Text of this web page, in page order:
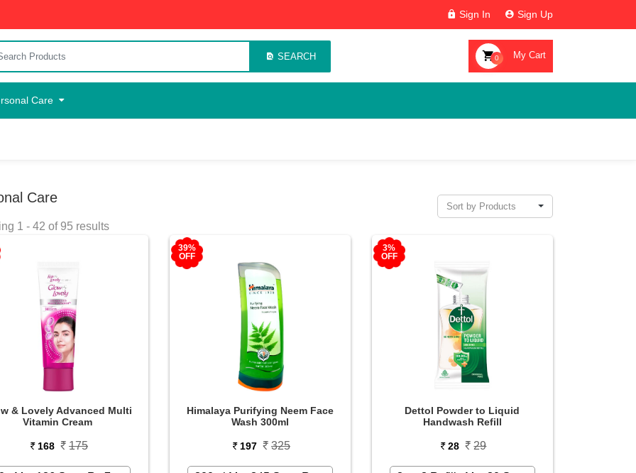
Sign In Sign Up
SEARCH My Cart
0
Care
Sort by Products
Care
1 - 42 of 95 results
& Lovely Advanced Multi
Vitamin Cream
168 175
39%
OFF
Himalaya Purifying Neem Face
Wash 300ml
197 325
3%
OFF
Dettol Powder to Liquid
Handwash Refill
28 29